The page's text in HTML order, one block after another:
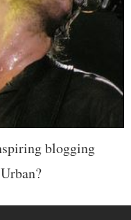
blogging